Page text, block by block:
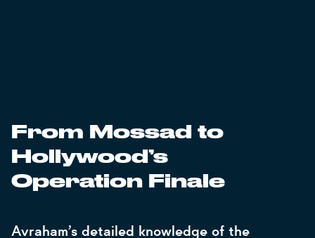
From Mossad to
Hollywood’s
Operation Finale
Avraham’s detailed knowledge of the